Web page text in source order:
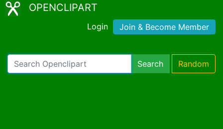
OPENCLIPART
Login Join & Become Member
Search Random